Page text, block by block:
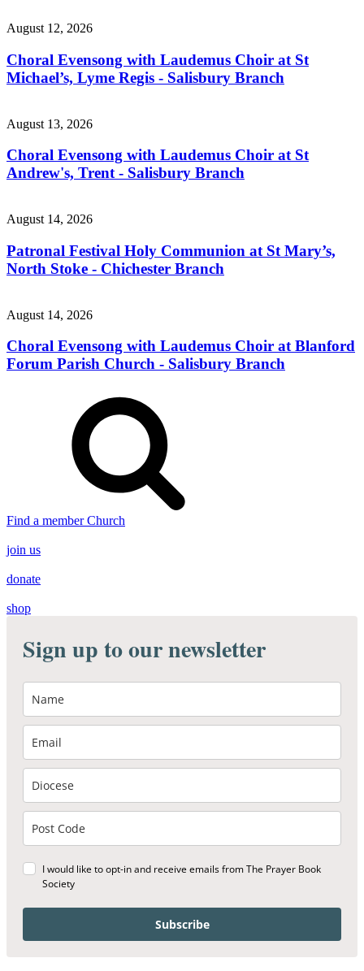
August 12, 2026
Choral Evensong with Laudemus Choir at St
Michael’s, Lyme Regis - Salisbury Branch
August 13, 2026
Choral Evensong with Laudemus Choir at St
Andrew's, Trent - Salisbury Branch
August 14, 2026
Patronal Festival Holy Communion at St Mary’s,
North Stoke - Chichester Branch
August 14, 2026
Choral Evensong with Laudemus Choir at Blanford
Forum Parish Church - Salisbury Branch
Find a member Church
join us
donate
shop
Sign up to our newsletter
I would like to opt-in and receive emails from The Prayer Book
Society
Subscribe